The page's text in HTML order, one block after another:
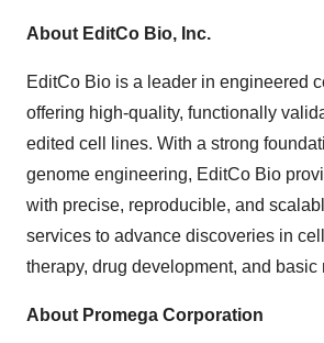
About EditCo Bio, Inc.
EditCo Bio is a leader in engineered
offering high-quality, functionally
edited cell lines. With a strong
genome engineering, EditCo Bio
with precise, reproducible, and
services to advance discoveries in
therapy, drug development, and basic
About Promega Corporation